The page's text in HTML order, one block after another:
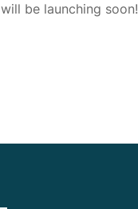
will be launching soon!